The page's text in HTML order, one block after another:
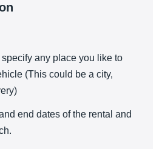
specify any place you like to
(This could be a city,
end dates of the rental and